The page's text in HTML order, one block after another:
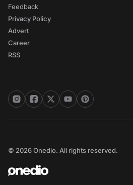
Feedback
Privacy Policy
Advert
Career
RSS
© 2026 Onedio. All rights reserved.